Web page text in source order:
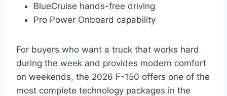
BlueCruise hands-free driving
Pro Power Onboard capability
For buyers who want a truck that works hard
during the week and provides modern comfort
on weekends, the 2026 F-150 offers one of the
most complete technology packages in the